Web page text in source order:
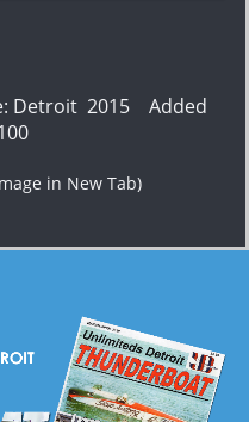
Detroit 2015 Added
in New Tab)